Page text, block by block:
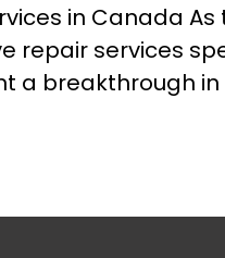
in Canada
services
a breakthrough